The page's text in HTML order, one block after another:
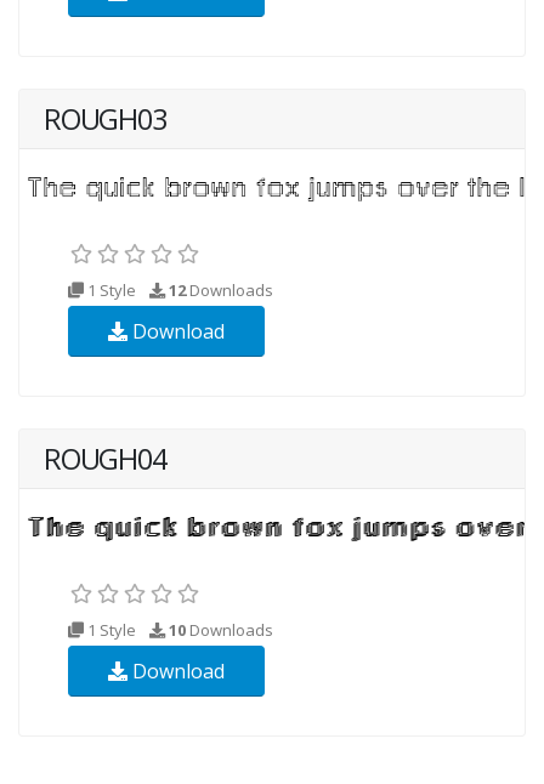
ROUGH03
1 Style 12Downloads
Download
ROUGH04
1 Style 10 Downloads
Download